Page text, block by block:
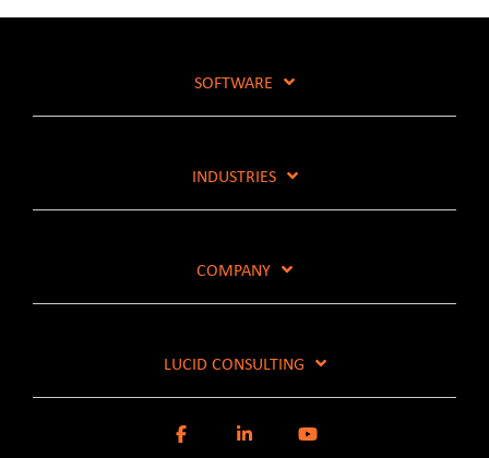
SOFTWARE
INDUSTRIES
COMPANY
LUCID CONSULTING